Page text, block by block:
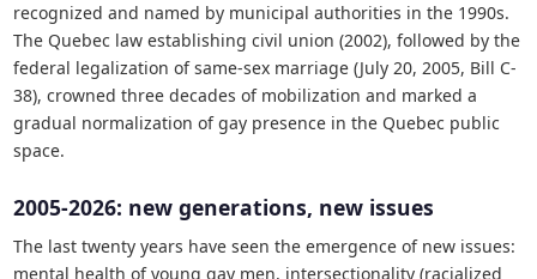
recognized and named by municipal authorities in the 1990s.
The Quebec law establishing civil union (2002), followed by the
federal legalization of same-sex marriage (July 20, 2005, Bill C-
38), crowned three decades of mobilization and marked a
gradual normalization of gay presence in the Quebec public
space.
2005-2026: new generations, new issues
The last twenty years have seen the emergence of new issues:
mental health of young gay men, intersectionality (racialized